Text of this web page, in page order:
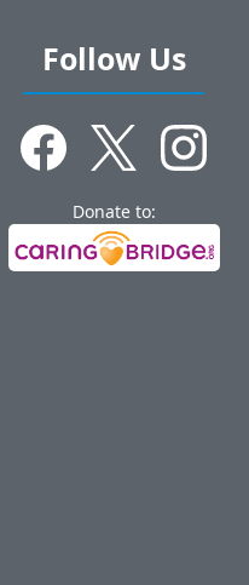
Follow Us
Donate to: